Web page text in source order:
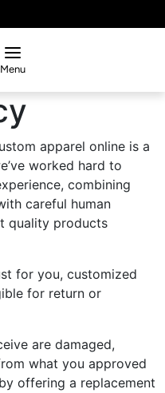
Menu
apparel online is a
worked hard to
combining
careful human
quality products
for you, customized
for return or
are damaged,
what you approved
offering a replacement